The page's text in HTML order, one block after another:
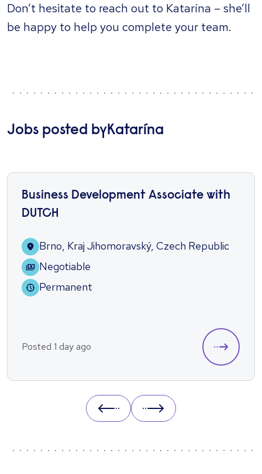
Don’t hesitate to reach out to Katarína – she’ll
be happy to help you complete your team.
Jobs posted byKatarína
Business Development Associate with
DUTCH
Brno, Kraj Jihomoravský, Czech Republic
Negotiable
Permanent
Posted 1 day ago
Prev Next